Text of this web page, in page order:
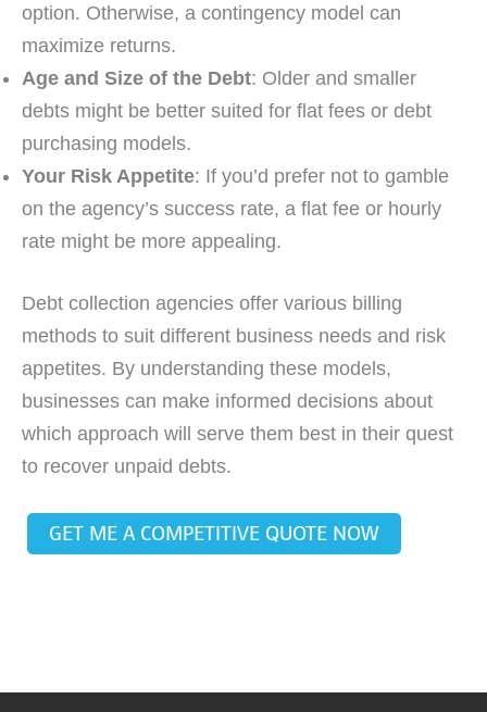
option. Otherwise, a contingency model can
maximize returns.
Age and Size of the Debt: Older and smaller
debts might be better suited for flat fees or debt
purchasing models.
Your Risk Appetite: If you’d prefer not to gamble
on the agency’s success rate, a flat fee or hourly
rate might be more appealing.
Debt collection agencies offer various billing
methods to suit different business needs and risk
appetites. By understanding these models,
businesses can make informed decisions about
which approach will serve them best in their quest
to recover unpaid debts.
GET ME A COMPETITIVE QUOTE NOW